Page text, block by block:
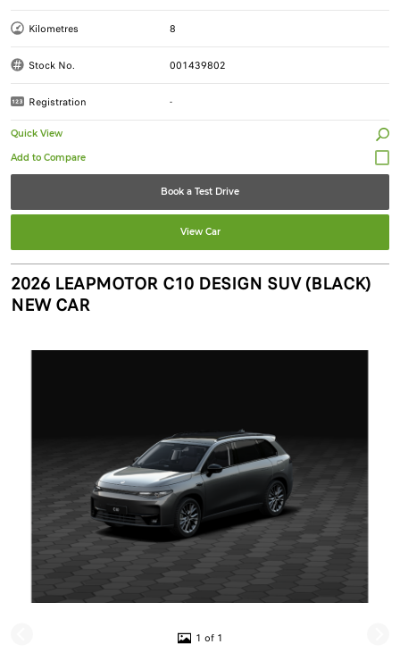
Kilometres 8
Stock No. 001439802
Registration -
Quick View
Book a Test Drive
View Car
2026 LEAPMOTOR C10 DESIGN SUV (BLACK)
NEW CAR
1 of 1